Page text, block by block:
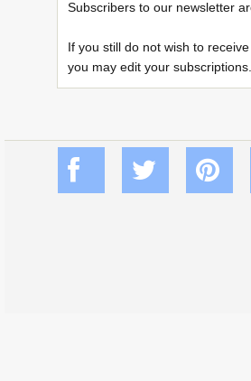
Subscribers to our newsletter
If you still do not wish to
you may edit your